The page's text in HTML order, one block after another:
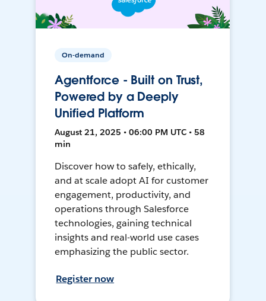
On-demand
Agentforce - Built on Trust,
Powered by a Deeply
Unified Platform
August 21, 2025 • 06:00 PM UTC • 58
min
Discover how to safely, ethically,
and at scale adopt AI for customer
engagement, productivity, and
operations through Salesforce
technologies, gaining technical
insights and real-world use cases
emphasizing the public sector.
Register now